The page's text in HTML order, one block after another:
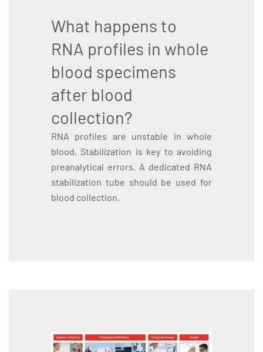
What happens to
RNA profiles in whole
blood specimens
after blood
collection?
RNA profiles are unstable in whole
blood. Stabilization is key to avoiding
preanalytical errors. A dedicated RNA
stabilization tube should be used for
blood collection.